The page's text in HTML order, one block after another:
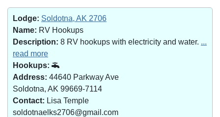
Lodge: Soldotna, AK 2706
Name: RV Hookups
Description: 8 RV hookups with electricity and water. ...
read more
Hookups:
Address: 44640 Parkway Ave
Soldotna, AK 99669-7114
Contact: Lisa Temple
soldotnaelks2706@gmail.com